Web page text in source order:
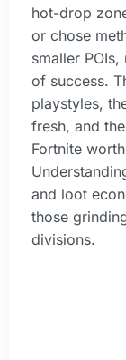
hot-drop
or chose
smaller
of success.
playstyles,
fresh, and
Fortnite
and loot
those
divisions.